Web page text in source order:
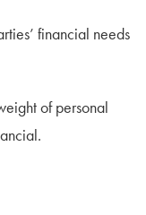
financial needs
of personal